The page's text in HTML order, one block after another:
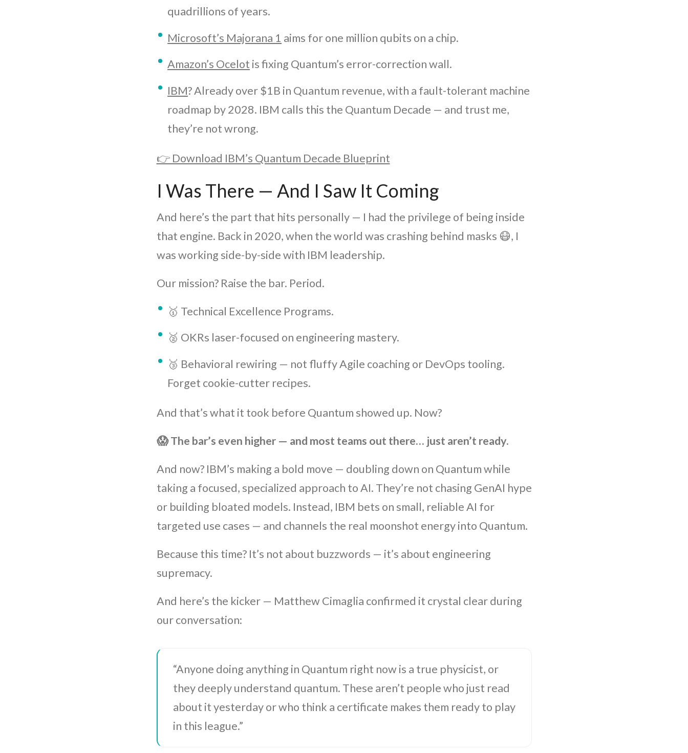
quadrillions of years.
Microsoft’s Majorana 1 aims for one million qubits on a chip.
Amazon’s Ocelot is fixing Quantum’s error-correction wall.
IBM? Already over $1B in Quantum revenue, with a fault-tolerant machine
roadmap by 2028. IBM calls this the Quantum Decade — and trust me,
they’re not wrong.
👉 Download IBM’s Quantum Decade Blueprint
I Was There — And I Saw It Coming
And here’s the part that hits personally — I had the privilege of being inside
that engine. Back in 2020, when the world was crashing behind masks 😷, I
was working side-by-side with IBM leadership.
Our mission? Raise the bar. Period.
🥇 Technical Excellence Programs.
🥈 OKRs laser-focused on engineering mastery.
🥉 Behavioral rewiring — not fluffy Agile coaching or DevOps tooling.
Forget cookie-cutter recipes.
And that’s what it took before Quantum showed up. Now?
😱 The bar’s even higher — and most teams out there… just aren’t ready.
And now? IBM’s making a bold move — doubling down on Quantum while
taking a focused, specialized approach to AI. They’re not chasing GenAI hype
or building bloated models. Instead, IBM bets on small, reliable AI for
targeted use cases — and channels the real moonshot energy into Quantum.
Because this time? It’s not about buzzwords — it’s about engineering
supremacy.
And here’s the kicker — Matthew Cimaglia confirmed it crystal clear during
our conversation:
“Anyone doing anything in Quantum right now is a true physicist, or
they deeply understand quantum. These aren’t people who just read
about it yesterday or who think a certificate makes them ready to play
in this league.”